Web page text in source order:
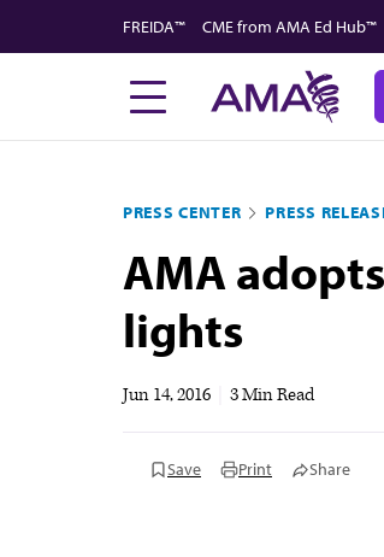
to
FREIDA™ CME from AMA Ed Hub™
PRESS CENTER PRESS
AMA
lights
Jun 14, 2016 3 Min Read
Save Print Share